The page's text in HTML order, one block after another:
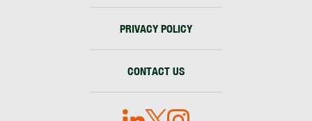
PRIVACY POLICY
CONTACT US